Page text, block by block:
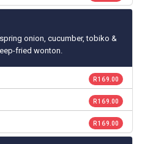
onion, cucumber, tobiko &
fried wonton.
R 169.00
R 169.00
R 169.00